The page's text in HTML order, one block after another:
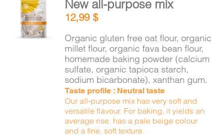
CART
FR
ADD TO
CART
/
DETAILS
New all-purpose mix
12,99$
Organic gluten free oat flour, organic
millet flour, organic fava bean flour,
homemade baking powder (calcium
sulfate, organic tapioca starch,
sodium bicarbonate), xanthan gum.
Taste profile : Neutral taste
Our all-purpose mix has very soft and
versatile flavour. For baking, it yields an
average rise, has a pale beige colour
and a fine, soft texture.